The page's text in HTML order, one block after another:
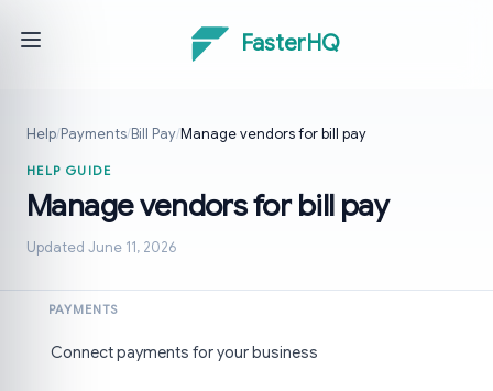
FasterHQ
Help/Payments/Bill Pay/Manage vendors for bill pay
HELP GUIDE
Manage vendors for bill pay
Updated June 11, 2026
PAYMENTS
Connect payments for your business